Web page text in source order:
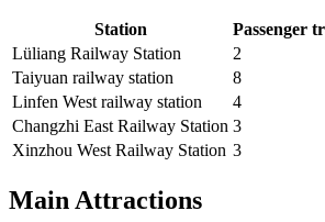
Station Passenger
Lüliang Railway Station
2
Taiyuan railway station
8
Linfen West railway station
4
Changzhi East Railway Station 3
Xinzhou West Railway Station 3
Main Attractions